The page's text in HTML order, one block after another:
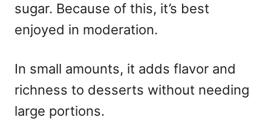
sugar. Because of this, it’s best
enjoyed in moderation.
In small amounts, it adds flavor and
richness to desserts without needing
large portions.